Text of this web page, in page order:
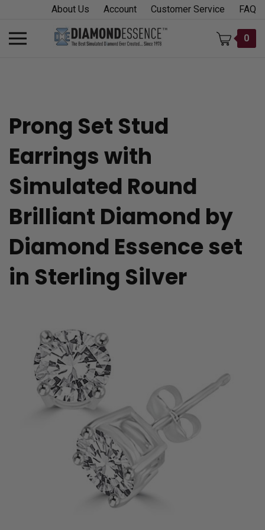
content
About Us Account Customer Service FAQ
Toggle
mobile
0
Prong Set Stud
Earrings with
Simulated Round
Brilliant Diamond by
Diamond Essence set
in Sterling Silver